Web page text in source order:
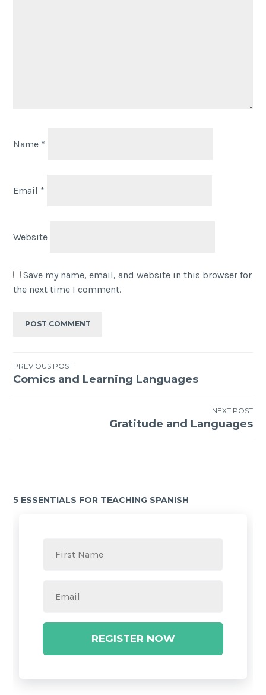
Name *
Email *
Website
Save my name, email, and website in this browser for
the next time I comment.
PREVIOUS POST
Comics and Learning Languages
NEXT POST
Gratitude and Languages
5 ESSENTIALS FOR TEACHING SPANISH
REGISTER NOW